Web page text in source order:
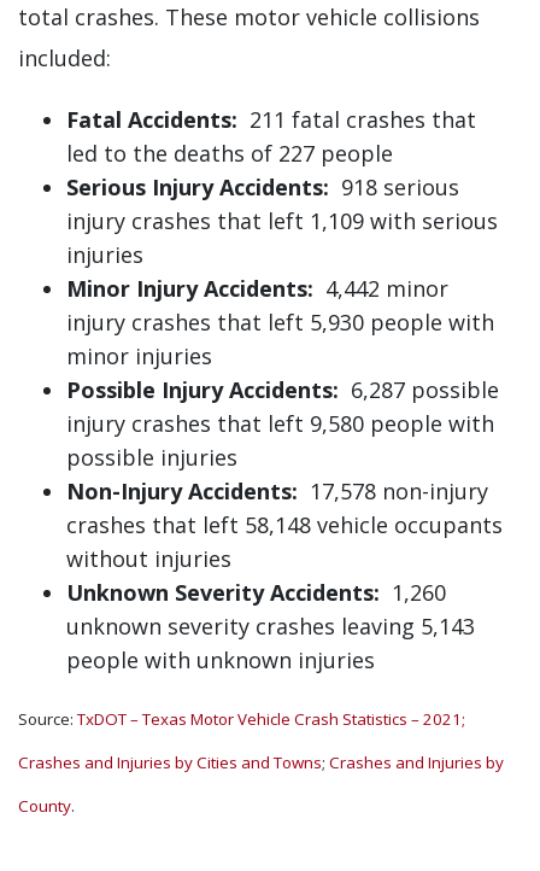
total crashes. These motor vehicle collisions
included:
Fatal Accidents: 211 fatal crashes that
led to the deaths of 227 people
Serious Injury Accidents: 918 serious
injury crashes that left 1,109 with serious
injuries
Minor Injury Accidents: 4,442 minor
injury crashes that left 5,930 people with
minor injuries
Possible Injury Accidents: 6,287 possible
injury crashes that left 9,580 people with
possible injuries
Non-Injury Accidents: 17,578 non-injury
crashes that left 58,148 vehicle occupants
without injuries
Unknown Severity Accidents: 1,260
unknown severity crashes leaving 5,143
people with unknown injuries
Source:TxDOT – Texas Motor Vehicle Crash Statistics – 2021;
Crashes and Injuries by Cities and Towns; Crashes and Injuries by
County.